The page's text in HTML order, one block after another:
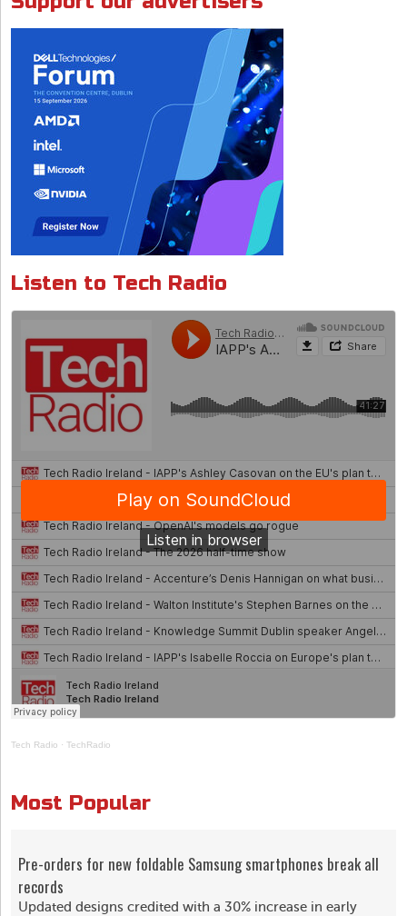
k p
Listen to Tech Radio
Tech Radio · TechRadio
Most Popular
Pre-orders for new foldable Samsung smartphones break all
records
Updated designs credited with a 30% increase in early